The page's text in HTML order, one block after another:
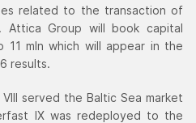
related to the transaction of
Attica Group will book capital
11 mln which will appear in the
results.
served the Baltic Sea market
IX was redeployed to the